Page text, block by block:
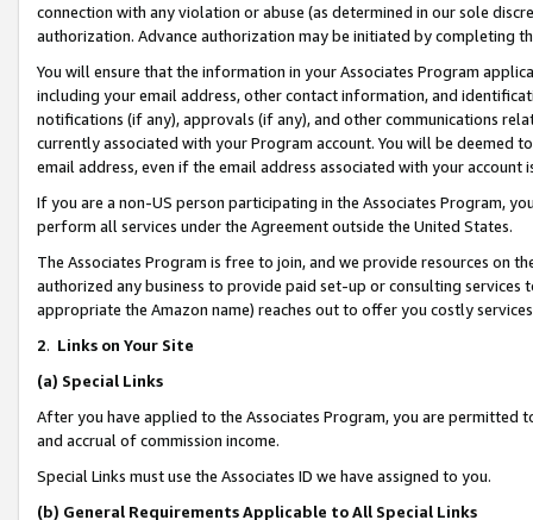
connection with any violation or abuse (as determined in our sole
authorization. Advance authorization may be initiated by completing
You will ensure that the information in your Associates Program
including your email address, other contact information, and
notifications (if any), approvals (if any), and other communications
currently associated with your Program account. You will be deemed
email address, even if the email address associated with your account
If you are a non-US person participating in the Associates Program,
perform all services under the Agreement outside the United States.
The Associates Program is free to join, and we provide resources on
authorized any business to provide paid set-up or consulting
appropriate the Amazon name) reaches out to offer you costly
2. Links on Your Site
(a) Special Links
After you have applied to the Associates Program, you are permitted
and accrual of commission income.
Special Links must use the Associates ID we have assigned to you.
(b) General Requirements Applicable to All Special Links